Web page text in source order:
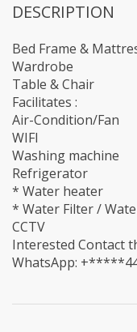
DESCRIPTION
Bed Frame &
Wardrobe
Table & Chair
Facilitates :
Air-Condition/Fan
WIFI
Washing machine
Refrigerator
* Water heater
* Water Filter /
CCTV
Interested Contact
WhatsApp: